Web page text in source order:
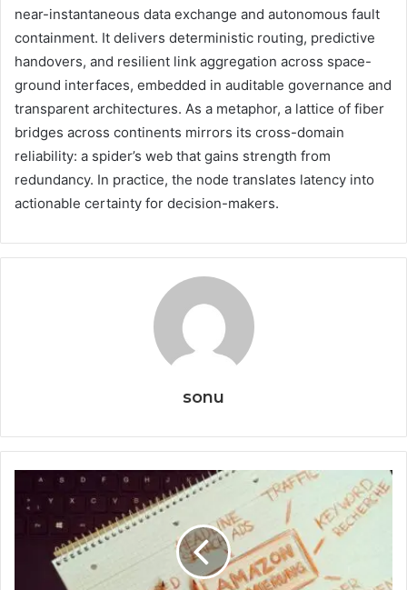
near-instantaneous data exchange and autonomous fault
containment. It delivers deterministic routing, predictive
handovers, and resilient link aggregation across space-
ground interfaces, embedded in auditable governance and
transparent architectures. As a metaphor, a lattice of fiber
bridges across continents mirrors its cross-domain
reliability: a spider’s web that gains strength from
redundancy. In practice, the node translates latency into
actionable certainty for decision-makers.
sonu